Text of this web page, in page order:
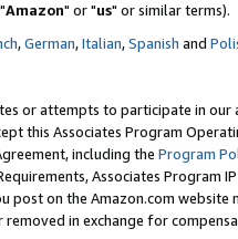
Amazon" or "us" or similar terms).
,German,Italian,Spanish and
or attempts to participate in our
this Associates Program
including the Program
Associates Program
post on the Amazon.com
in exchange for